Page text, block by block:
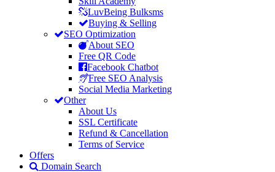
LuvBeing Bulksms
Buying & Selling
SEO Optimization
About SEO
Free QR Code
Facebook Chatbot
Free SEO Analysis
Social Media Marketing
Other
About Us
SSL Certificate
Refund & Cancellation
Terms of Service
Offers
Domain Search